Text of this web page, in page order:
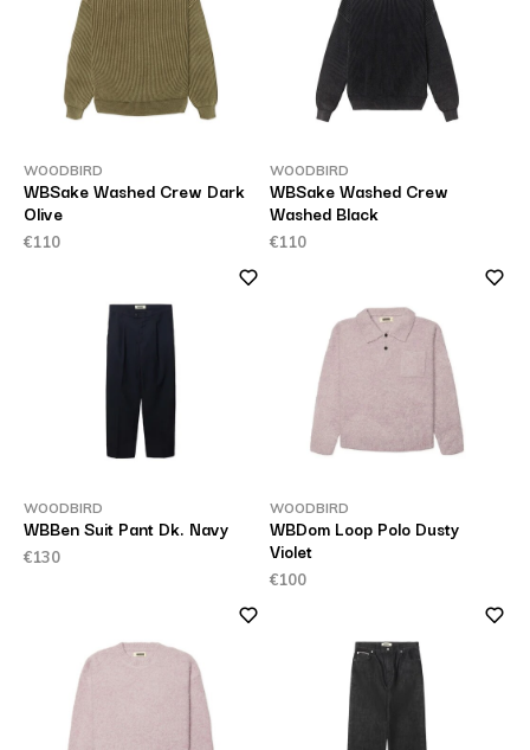
WOODBIRD
WBSake Washed Crew Dark
Olive
€110
WOODBIRD
WBSake Washed Crew
Washed Black
€110
WOODBIRD
WBBen Suit Pant Dk. Navy
€130
WOODBIRD
WBDom Loop Polo Dusty
Violet
€100